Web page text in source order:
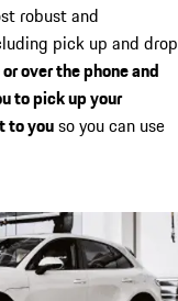
robust and
pick up and drop
over the phone and
to pick up your
to youso you can use